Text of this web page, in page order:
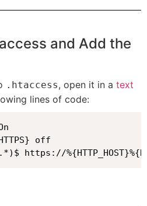
and Add the
.htaccess, open it in a text
lines of code:
off
https://